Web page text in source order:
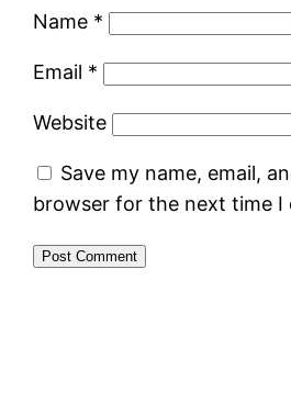
Name *
Email *
Website
Save my name, email,
browser for the next time I